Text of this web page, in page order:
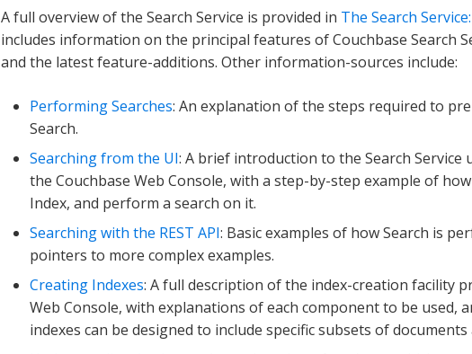
A full overview of the Search Service is provided in The Search
includes information on the principal features of Couchbase Search
and the latest feature-additions. Other information-sources include:
Performing Searches: An explanation of the steps required to
Search.
Searching from the UI: A brief introduction to the Search Service
the Couchbase Web Console, with a step-by-step example of
Index, and perform a search on it.
Searching with the REST API: Basic examples of how Search is
pointers to more complex examples.
Creating Indexes: A full description of the index-creation facility
Web Console, with explanations of each component to be used,
indexes can be designed to include specific subsets of